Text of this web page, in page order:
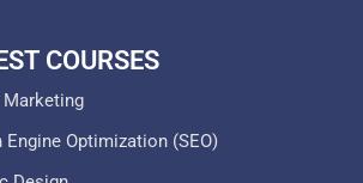
COURSES
Engine Optimization (SEO)